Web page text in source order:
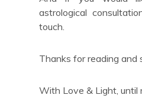
astrological
touch.
Thanks for reading and
With Love & Light,